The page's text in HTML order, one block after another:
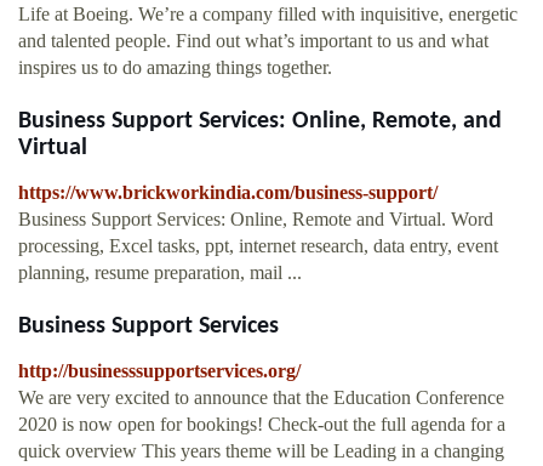
Life at Boeing. We’re a company filled with inquisitive, energetic
and talented people. Find out what’s important to us and what
inspires us to do amazing things together.
Business Support Services: Online, Remote, and
Virtual
https://www.brickworkindia.com/business-support/
Business Support Services: Online, Remote and Virtual. Word
processing, Excel tasks, ppt, internet research, data entry, event
planning, resume preparation, mail ...
Business Support Services
http://businesssupportservices.org/
We are very excited to announce that the Education Conference
2020 is now open for bookings! Check-out the full agenda for a
quick overview This years theme will be Leading in a changing